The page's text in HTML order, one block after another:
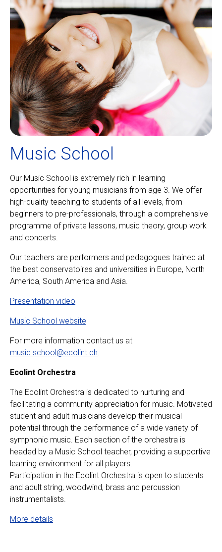
Music School
Our Music School is extremely rich in learning
opportunities for young musicians from age 3. We offer
high-quality teaching to students of all levels, from
beginners to pre-professionals, through a comprehensive
programme of private lessons, music theory, group work
and concerts.
Our teachers are performers and pedagogues trained at
the best conservatoires and universities in Europe, North
America, South America and Asia.
Presentation video
Music School website
For more information contact us at
music.school@ecolint.ch.
Ecolint Orchestra
The Ecolint Orchestra is dedicated to nurturing and
facilitating a community appreciation for music. Motivated
student and adult musicians develop their musical
potential through the performance of a wide variety of
symphonic music. Each section of the orchestra is
headed by a Music School teacher, providing a supportive
learning environment for all players.
Participation in the Ecolint Orchestra is open to students
and adult string, woodwind, brass and percussion
instrumentalists.
More details